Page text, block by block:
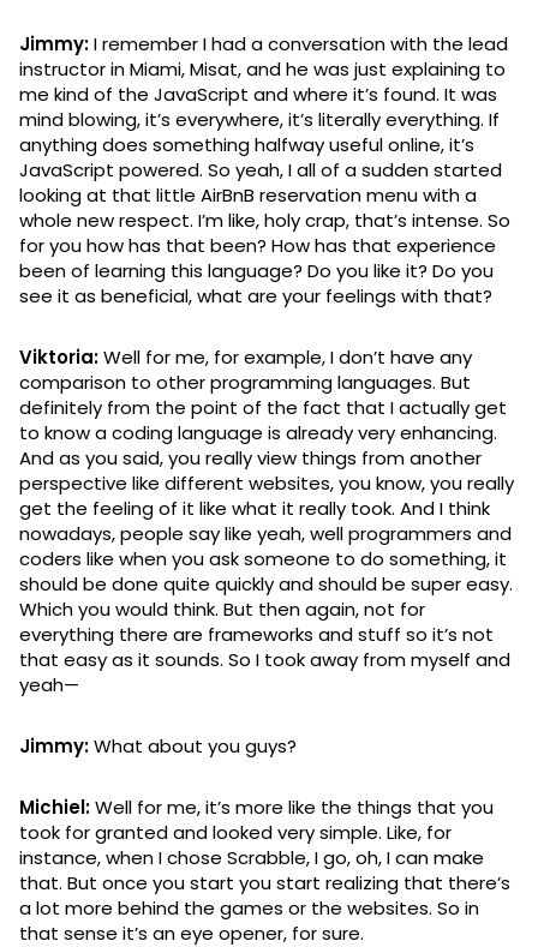
Jimmy:I remember I had a conversation with the lead
instructor in Miami, Misat, and he was just explaining to
me kind of the JavaScript and where it’s found. It was
mind blowing, it’s everywhere, it’s literally everything. If
anything does something halfway useful online, it’s
JavaScript powered. So yeah, I all of a sudden started
looking at that little AirBnB reservation menu with a
whole new respect. I’m like, holy crap, that’s intense. So
for you how has that been? How has that experience
been of learning this language? Do you like it? Do you
see it as beneficial, what are your feelings with that?
Viktoria:Well for me, for example, I don’t have any
comparison to other programming languages. But
definitely from the point of the fact that I actually get
to know a coding language is already very enhancing.
And as you said, you really view things from another
perspective like different websites, you know, you really
get the feeling of it like what it really took. And I think
nowadays, people say like yeah, well programmers and
coders like when you ask someone to do something, it
should be done quite quickly and should be super easy.
Which you would think. But then again, not for
everything there are frameworks and stuff so it’s not
that easy as it sounds. So I took away from myself and
yeah—
Jimmy:What about you guys?
Michiel:Well for me, it’s more like the things that you
took for granted and looked very simple. Like, for
instance, when I chose Scrabble, I go, oh, I can make
that. But once you start you start realizing that there’s
a lot more behind the games or the websites. So in
that sense it’s an eye opener, for sure.